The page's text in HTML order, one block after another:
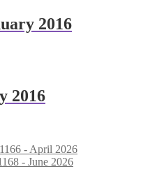
2016
2016
- April 2026
- June 2026